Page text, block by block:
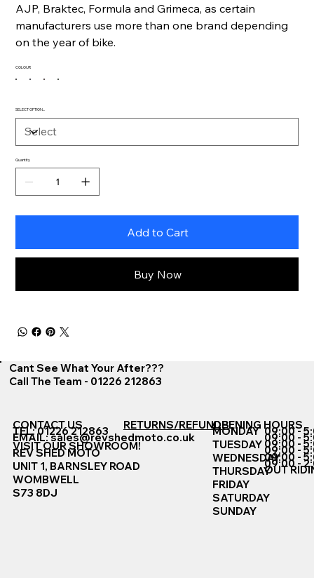
AJP, Braktec, Formula and Grimeca, as certain
manufacturers use more than one brand depending
on the year of bike.
COLOUR
SELECT OPTION...
Quantity
Add to Cart
Buy Now
Cant See What Your After???
Call The Team - 01226 212863
CONTACT US
TEL: 01226 212863
EMAIL:sales@revshedmoto.co.uk
VISIT OUR SHOWROOM!
REV SHED MOTO
UNIT 1, BARNSLEY ROAD
WOMBWELL
S73 8DJ
RETURNS/REFUNDSOPENING HOURS
MONDAY
TUESDAY
WEDNESDAY
THURSDAY
FRIDAY
SATURDAY
SUNDAY
09:00 -
09:00 -
09:00 -
09:00 -
09:00 -
09:00 -
OUT